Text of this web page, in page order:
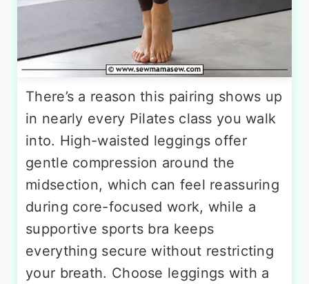
There’s a reason this pairing shows up
in nearly every Pilates class you walk
into. High-waisted leggings offer
gentle compression around the
midsection, which can feel reassuring
during core-focused work, while a
supportive sports bra keeps
everything secure without restricting
your breath. Choose leggings with a